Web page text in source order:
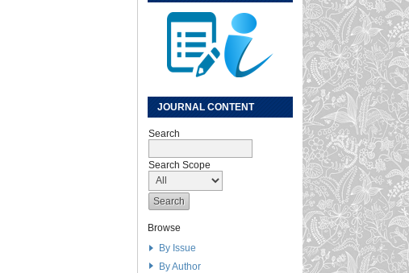
JOURNAL CONTENT
Search
Search Scope
Browse
By Issue
By Author